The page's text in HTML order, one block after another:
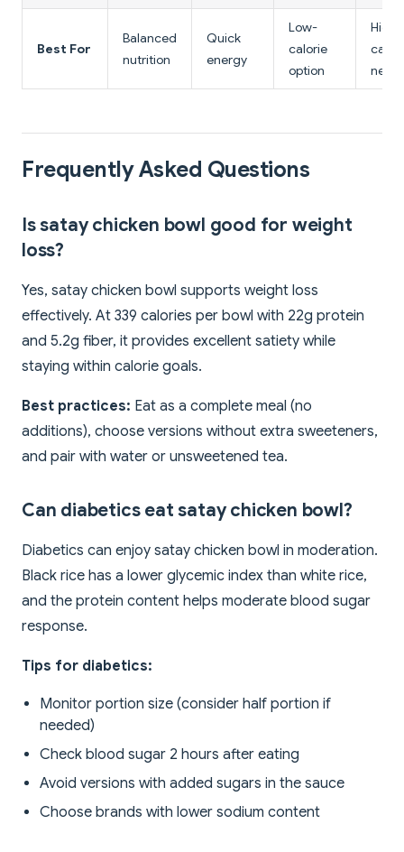
Best For
Balanced
nutrition
Quick
energy
Low-
calorie
option
Frequently Asked Questions
Is satay chicken bowl good for weight
loss?
Yes, satay chicken bowl supports weight loss
effectively. At 339 calories per bowl with 22g protein
and 5.2g fiber, it provides excellent satiety while
staying within calorie goals.
Best practices: Eat as a complete meal (no
additions), choose versions without extra sweeteners,
and pair with water or unsweetened tea.
Can diabetics eat satay chicken bowl?
Diabetics can enjoy satay chicken bowl in moderation.
Black rice has a lower glycemic index than white rice,
and the protein content helps moderate blood sugar
response.
Tips for diabetics:
Monitor portion size (consider half portion if
needed)
Check blood sugar 2 hours after eating
Avoid versions with added sugars in the sauce
Choose brands with lower sodium content